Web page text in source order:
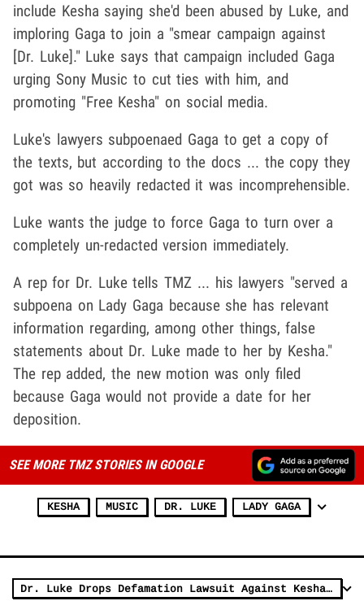
include Kesha saying she'd been abused by Luke, and
imploring Gaga to join a "smear campaign against
[Dr. Luke]." Luke says that campaign included Gaga
urging Sony Music to cut ties with him, and
promoting "Free Kesha" on social media.
Luke's lawyers subpoenaed Gaga to get a copy of
the texts, but according to the docs ... the copy they
got was so heavily redacted it was incomprehensible.
Luke wants the judge to force Gaga to turn over a
completely un-redacted version immediately.
A rep for Dr. Luke tells TMZ ... his lawyers "served a
subpoena on Lady Gaga because she has relevant
information regarding, among other things, false
statements about Dr. Luke made to her by Kesha."
The rep added, the new motion was only filed
because Gaga would not provide a date for her
deposition.
SEE MORE TMZ STORIES IN GOOGLE
KESHA MUSIC DR. LUKE LADY GAGA
Dr. Luke Drops Defamation Lawsuit Against Kesha's Mom